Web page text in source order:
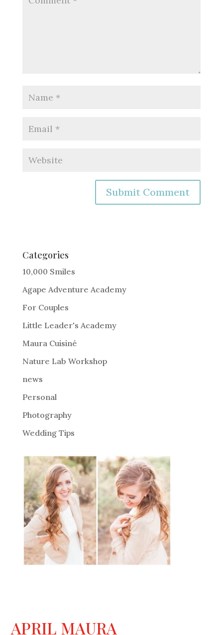
e
r
a
t
i
:
Categories
10,000 Smiles
Agape Adventure Academy
For Couples
Little Leader's Academy
Maura Cuisiné
Nature Lab Workshop
news
Personal
Photography
Wedding Tips
APRIL MAURA